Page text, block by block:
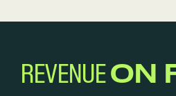
REVENUEON